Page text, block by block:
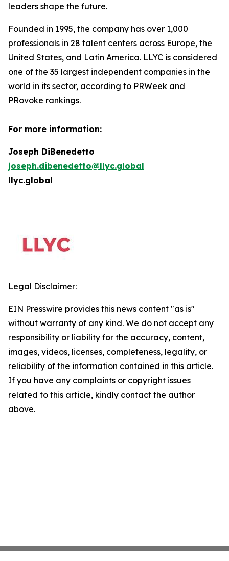
leaders shape the future.
Founded in 1995, the company has over 1,000
professionals in 28 talent centers across Europe, the
United States, and Latin America. LLYC is considered
one of the 35 largest independent companies in the
world in its sector, according to PRWeek and
PRovoke rankings.
For more information:
Joseph DiBenedetto
joseph.dibenedetto@llyc.global
llyc.global
Legal Disclaimer:
EIN Presswire provides this news content "as is"
without warranty of any kind. We do not accept any
responsibility or liability for the accuracy, content,
images, videos, licenses, completeness, legality, or
reliability of the information contained in this article.
If you have any complaints or copyright issues
related to this article, kindly contact the author
above.